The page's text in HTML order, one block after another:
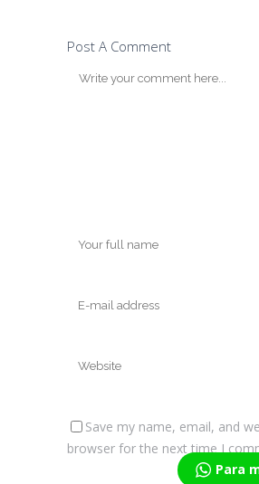
Post A Comment
Save my name, email, and
browser for the next time I
Para